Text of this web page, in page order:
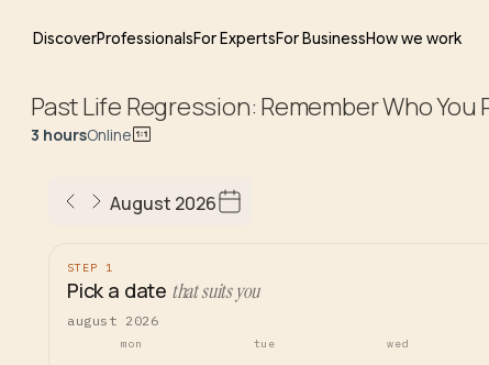
DiscoverProfessionalsFor ExpertsFor BusinessHow we work
Past Life Regression: Remember Who You
3 hoursOnline
August 2026
STEP 1
Pick a date that suits you
august 2026
mon tue wed